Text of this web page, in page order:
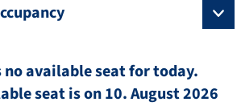
no available seat for today.
seat is on 10. August 2026